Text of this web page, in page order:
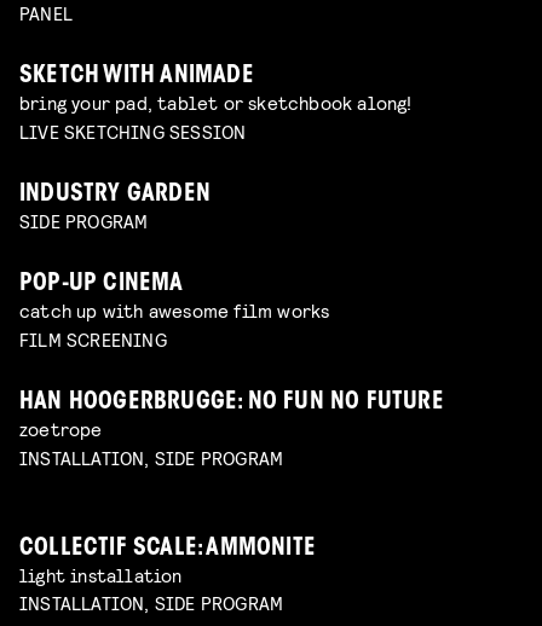
PANEL
SKETCH WITH ANIMADE
bring your pad, tablet or sketchbook along!
LIVE SKETCHING SESSION
INDUSTRY GARDEN
SIDE PROGRAM
POP-UP CINEMA
catch up with awesome film works
FILM SCREENING
HAN HOOGERBRUGGE: NO FUN NO FUTURE
zoetrope
INSTALLATION, SIDE PROGRAM
COLLECTIF SCALE: AMMONITE
light installation
INSTALLATION, SIDE PROGRAM